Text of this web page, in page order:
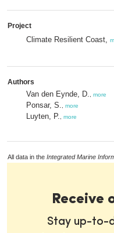
Project
Climate Resilient Coast,
Authors
Van den Eynde, D. more
Ponsar, S. more
Luyten, P. more
All data in the Integrated Marine
Receive
Stay up-to-